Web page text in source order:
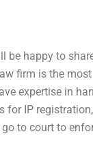
be happy to
firm is the most
expertise in
for IP
to court to